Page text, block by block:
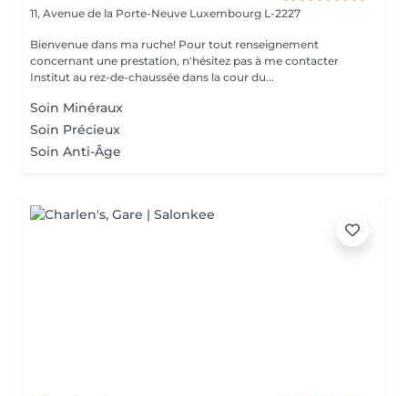
11, Avenue de la Porte-Neuve Luxembourg L-2227
Bienvenue dans ma ruche! Pour tout renseignement
concernant une prestation, n'hésitez pas à me contacter
Institut au rez-de-chaussée dans la cour du...
Soin Minéraux
Soin Précieux
Soin Anti-Âge